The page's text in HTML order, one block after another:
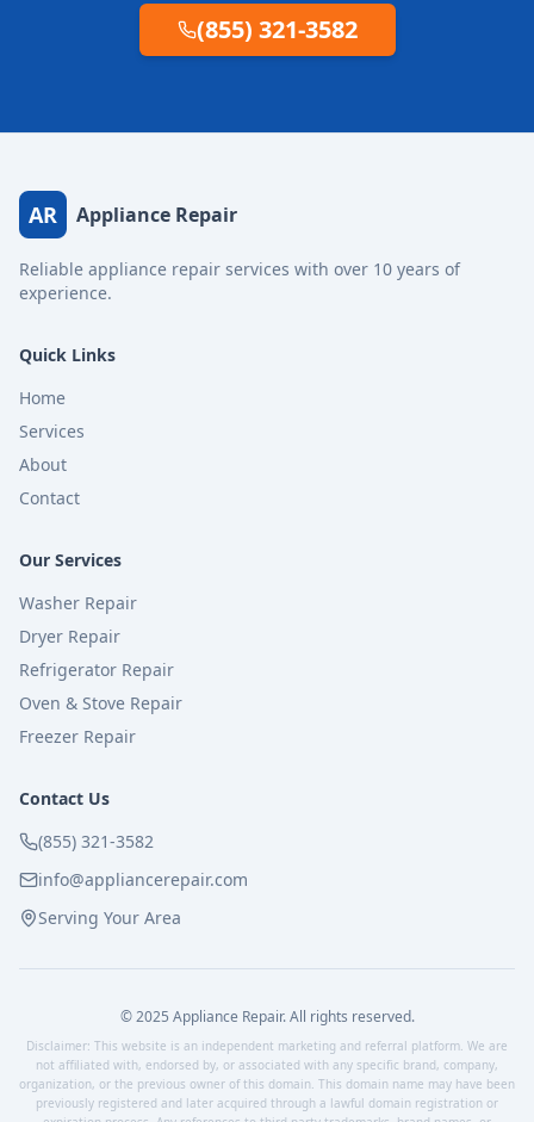
(855) 321-3582
AR Appliance Repair
Reliable appliance repair services with over 10 years of
experience.
Quick Links
Home
Services
About
Contact
Our Services
Washer Repair
Dryer Repair
Refrigerator Repair
Oven & Stove Repair
Freezer Repair
Contact Us
(855) 321-3582
info@appliancerepair.com
Serving Your Area
© 2025 Appliance Repair. All rights reserved.
Disclaimer: This website is an independent marketing and referral platform. We are
not affiliated with, endorsed by, or associated with any specific brand, company,
organization, or the previous owner of this domain. This domain name may have been
previously registered and later acquired through a lawful domain registration or